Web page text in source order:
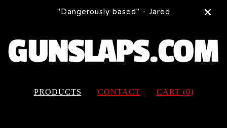
"Dangerously based" - Jared
PRODUCTS CONTACT CART (0)